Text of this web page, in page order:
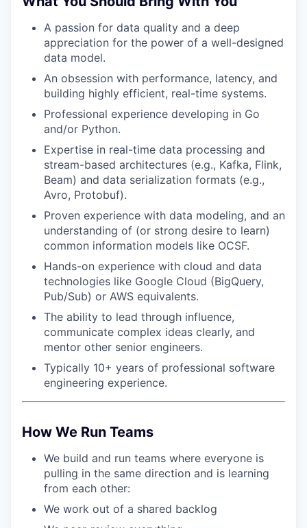
A passion for data quality and a deep
appreciation for the power of a well-designed
data model.
An obsession with performance, latency, and
building highly efficient, real-time systems.
Professional experience developing in Go
and/or Python.
Expertise in real-time data processing and
stream-based architectures (e.g., Kafka, Flink,
Beam) and data serialization formats (e.g.,
Avro, Protobuf).
Proven experience with data modeling, and an
understanding of (or strong desire to learn)
common information models like OCSF.
Hands-on experience with cloud and data
technologies like Google Cloud (BigQuery,
Pub/Sub) or AWS equivalents.
The ability to lead through influence,
communicate complex ideas clearly, and
mentor other senior engineers.
Typically 10+ years of professional software
engineering experience.
How We Run Teams
We build and run teams where everyone is
pulling in the same direction and is learning
from each other:
We work out of a shared backlog